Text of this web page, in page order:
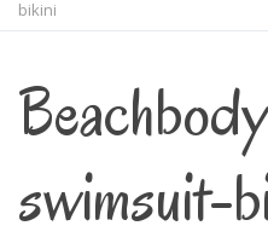
bikini
swimsuit-